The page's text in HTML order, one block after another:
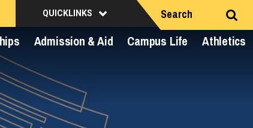
QUICKLINKS Search
Admission & Aid Campus Life Athletics